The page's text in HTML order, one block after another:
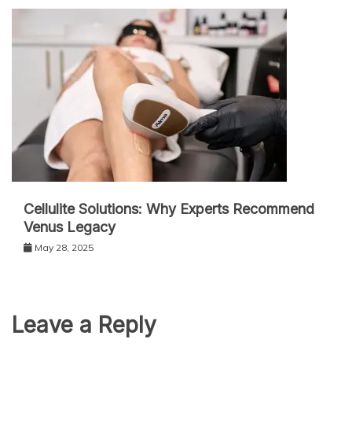
Cellulite Solutions: Why Experts Recommend
Venus Legacy
May 28, 2025
Leave a Reply